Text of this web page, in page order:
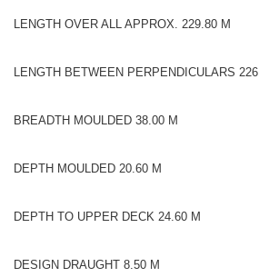
LENGTH OVER ALL APPROX. 229.80 M
LENGTH BETWEEN PERPENDICULARS
BREADTH MOULDED 38.00 M
DEPTH MOULDED 20.60 M
DEPTH TO UPPER DECK 24.60 M
DESIGN DRAUGHT 8.50 M